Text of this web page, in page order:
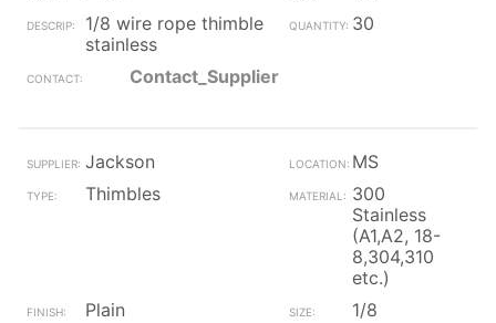
1/8 wire rope thimble
stainless
30
Contact_Supplier
Jackson
MS
Thimbles
300
Stainless
(A1,A2, 18-
8,304,310
etc.)
Plain
1/8